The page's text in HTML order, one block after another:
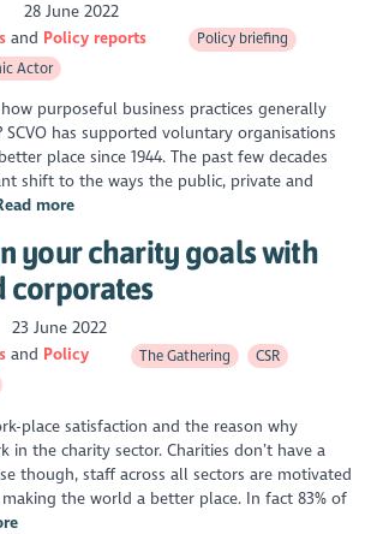
28 June 2022
Policy reports
Policy briefing
Actor
purposeful business practices generally
SCVO has supported voluntary organisations
place since 1944. The past few decades
shift to the ways the public, private and
more
your charity goals with
corporates
23 June 2022
Policy The Gathering
CSR
place satisfaction and the reason why
in the charity sector. Charities don’t have a
though, staff across all sectors are motivated
the world a better place. In fact 83% of